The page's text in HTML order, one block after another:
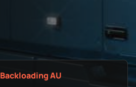
Backloading AU